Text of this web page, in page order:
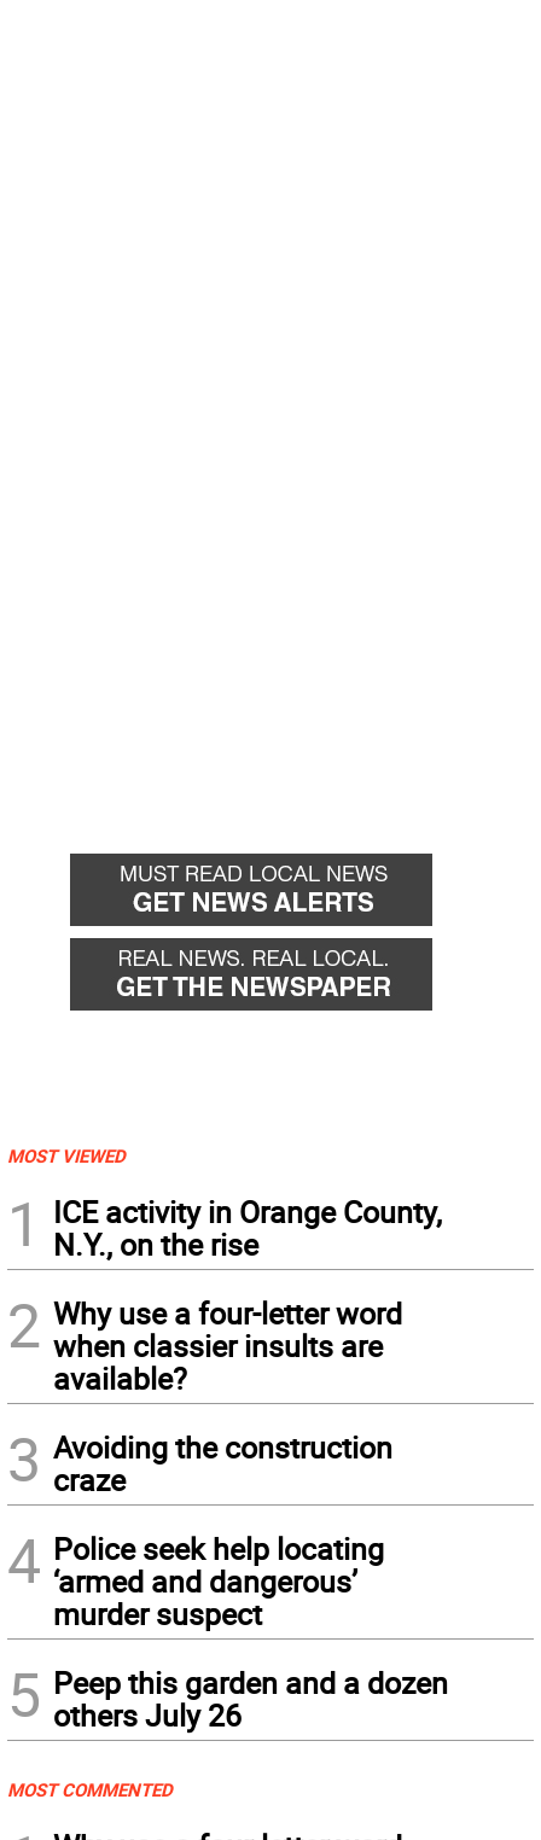
MOST VIEWED
1
ICE activity in Orange County,
N.Y., on the rise
2 Why use a four-letter word
when classier insults are
available?
3 Avoiding the construction
craze
4 Police seek help locating
‘armed and dangerous’
murder suspect
5 Peep this garden and a dozen
others July 26
MOST COMMENTED